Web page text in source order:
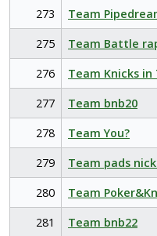
273 Team
275
Team Battle
276
Team Knicks in
277
Team bnb20
278
Team You?
279
Team pads
280
Team
281
Team bnb22